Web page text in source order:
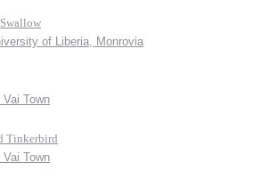
of Liberia, Monrovia
Vai Town
Tinkerbird
Vai Town